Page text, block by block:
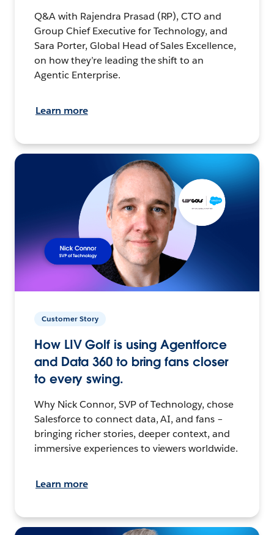
Q&A with Rajendra Prasad (RP), CTO and
Group Chief Executive for Technology, and
Sara Porter, Global Head of Sales Excellence,
on how they’re leading the shift to an
Agentic Enterprise.
Learn more
Customer Story
How LIV Golf is using Agentforce
and Data 360 to bring fans closer
to every swing.
Why Nick Connor, SVP of Technology, chose
Salesforce to connect data, AI, and fans –
bringing richer stories, deeper context, and
immersive experiences to viewers worldwide.
Learn more